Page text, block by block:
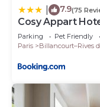
7.9(75
Cosy Appart
Parking Pet Friendly
Paris
Billancourt–Rives